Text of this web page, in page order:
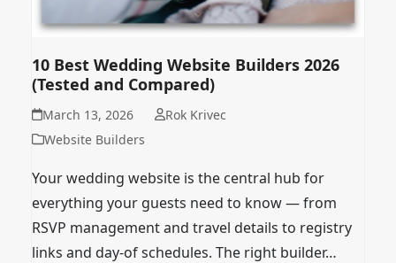
10 Best Wedding Website Builders 2026
(Tested and Compared)
March 13, 2026
Rok Krivec
Website Builders
Your wedding website is the central hub for
everything your guests need to know — from
RSVP management and travel details to registry
links and day-of schedules. The right builder…